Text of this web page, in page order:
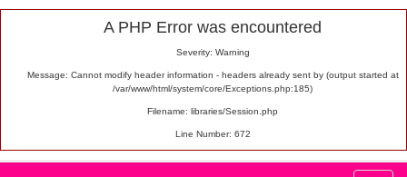
A PHP Error was encountered
Severity: Warning
Message: Cannot modify header information - headers already sent by (output started at
/var/www/html/system/core/Exceptions.php:185)
Filename: libraries/Session.php
Line Number: 672